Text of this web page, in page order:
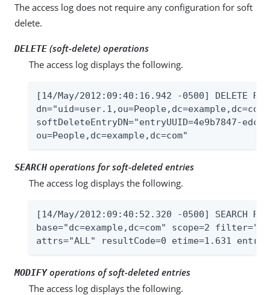
The access log does not require any configuration for soft
delete.
DELETE (soft-delete) operations
The access log displays the following.
[14/May/2012:09:40:16.942 -0500] DELETE
softDeleteEntryDN="entryUUID=4e9b7847-
ou=People,dc=example,dc=com"
SEARCH operations for soft-deleted entries
The access log displays the following.
[14/May/2012:09:40:52.320 -0500] SEARCH
base="dc=example,dc=com" scope=2
attrs="ALL" resultCode=0 etime=1.631
MODIFYoperations of soft-deleted entries
The access log displays the following.